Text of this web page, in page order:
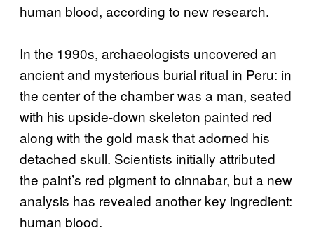
human blood, according to new research.
In the 1990s, archaeologists uncovered an
ancient and mysterious burial ritual in Peru: in
the center of the chamber was a man, seated
with his upside-down skeleton painted red
along with the gold mask that adorned his
detached skull. Scientists initially attributed
the paint’s red pigment to cinnabar, but a new
analysis has revealed another key ingredient:
human blood.